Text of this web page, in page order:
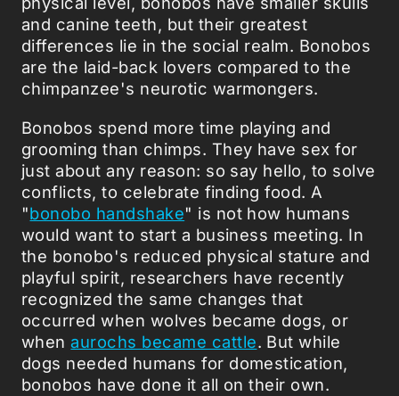
and canine teeth, but their greatest
differences lie in the social realm. Bonobos
are the laid-back lovers compared to the
chimpanzee's neurotic warmongers.
Bonobos spend more time playing and
grooming than chimps. They have sex for
just about any reason: so say hello, to solve
conflicts, to celebrate finding food. A
"bonobo handshake" is not how humans
would want to start a business meeting. In
the bonobo's reduced physical stature and
playful spirit, researchers have recently
recognized the same changes that
occurred when wolves became dogs, or
whenaurochs became cattle. But while
dogs needed humans for domestication,
bonobos have done it all on their own.